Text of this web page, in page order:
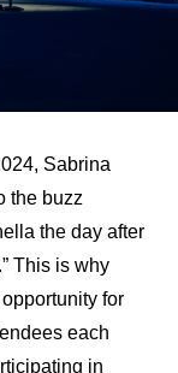
Sabrina
the buzz
the day after
This is why
for
each
in